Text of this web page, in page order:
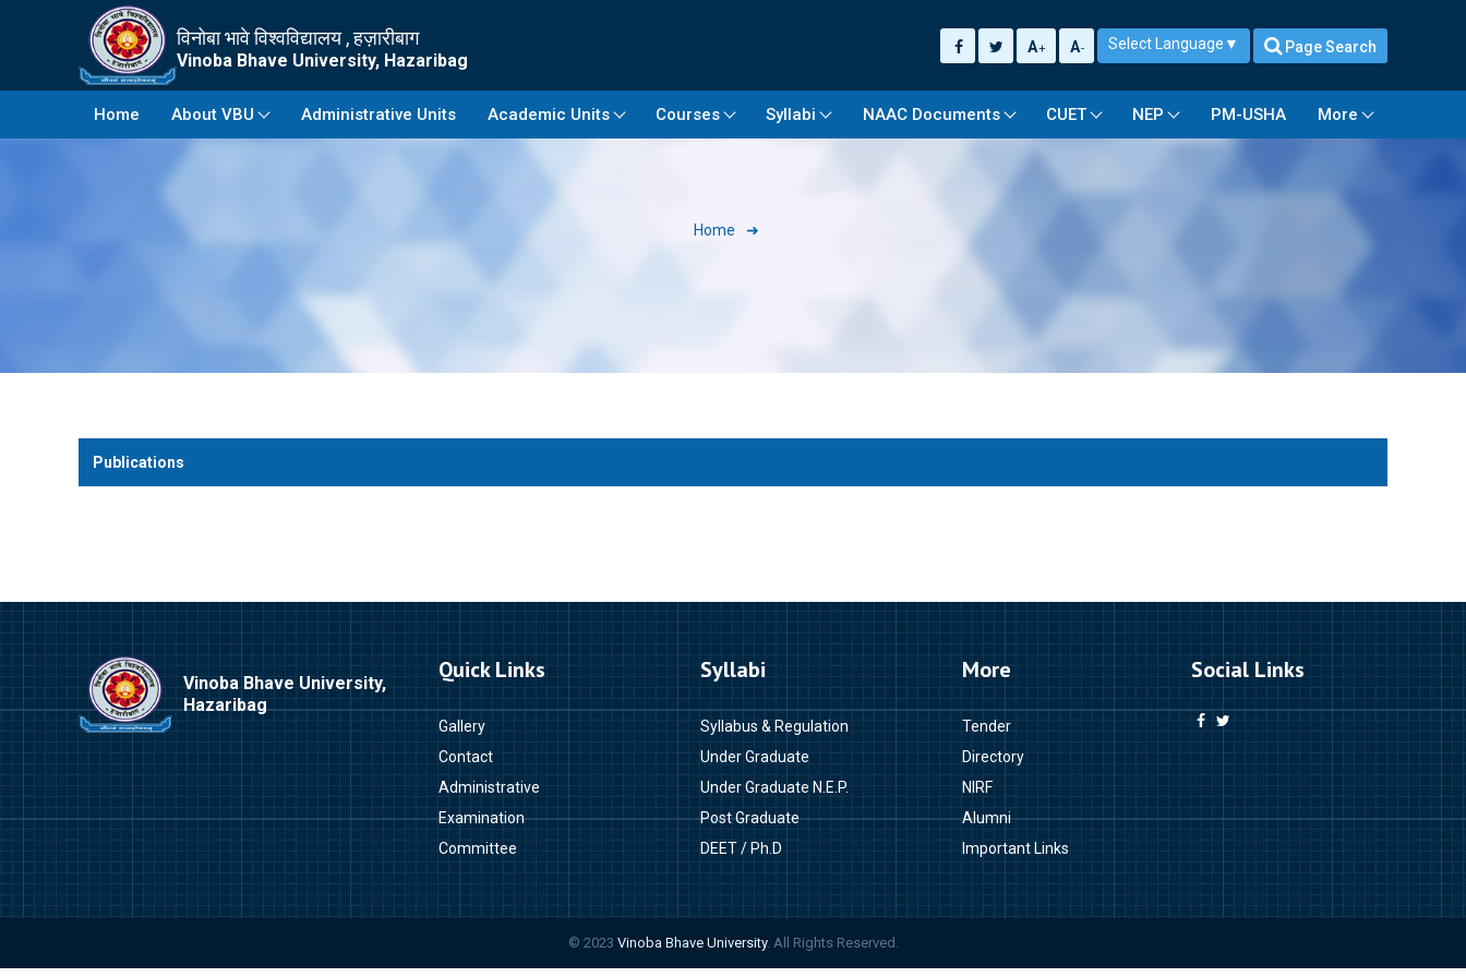
विनोबा भावे विश्वविद्यालय , हज़ारीबाग
Vinoba Bhave University, Hazaribag
A+ A- Select Language ▼ Page Search
Home About VBU Administrative Units Academic Units Courses Syllabi NAAC Documents CUET NEP PM-USHA More
Home
Publications
Vinoba Bhave University,
Hazaribag
Quick Links
Gallery
Contact
Administrative
Examination
Committee
Syllabi
Syllabus & Regulation
Under Graduate
Under Graduate N.E.P.
Post Graduate
DEET / Ph.D
More
Tender
Directory
NIRF
Alumni
Important Links
Social Links
© 2023 Vinoba Bhave University. All Rights Reserved.